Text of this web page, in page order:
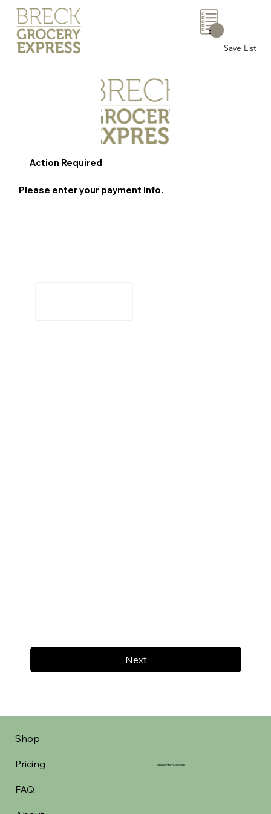
Save List
0
Next
Action Required
Please enter your payment info.
Shop
Pricing
FAQ
aheadofarrival.com